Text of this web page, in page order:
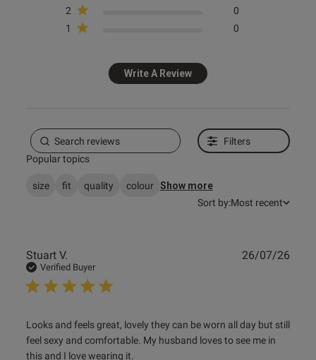
2
0
1
0
Write A Review
Filters
Popular topics
size fit quality colour Show more
Sort by:Most recent
Stuart V.
Verified Buyer
Looks and feels great, lovely they can be worn all day but still
feel sexy and comfortable. My husband loves to see me in
this and I love wearing it.
read more about review content Looks and feels great,
lovely they
26/07/26
0
reviews